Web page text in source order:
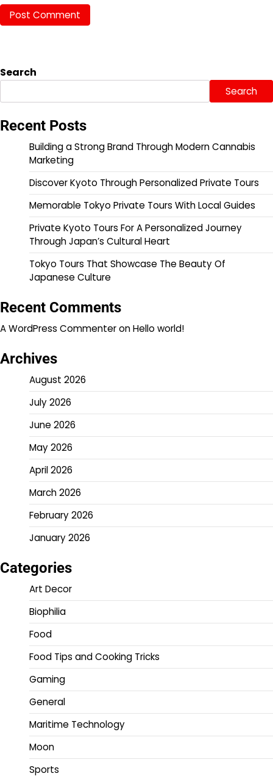
Search
Search
Recent Posts
Building a Strong Brand Through Modern Cannabis
Marketing
Discover Kyoto Through Personalized Private Tours
Memorable Tokyo Private Tours With Local Guides
Private Kyoto Tours For A Personalized Journey
Through Japan’s Cultural Heart
Tokyo Tours That Showcase The Beauty Of
Japanese Culture
Recent Comments
A WordPress CommenteronHello world!
Archives
August 2026
July 2026
June 2026
May 2026
April 2026
March 2026
February 2026
January 2026
Categories
Art Decor
Biophilia
Food
Food Tips and Cooking Tricks
Gaming
General
Maritime Technology
Moon
Sports